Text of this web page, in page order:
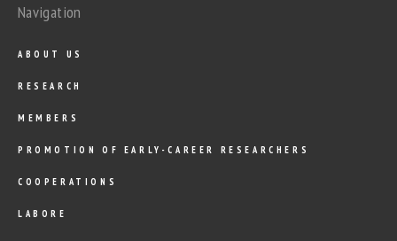
Navigation
ABOUT US
RESEARCH
MEMBERS
PROMOTION OF EARLY-CAREER RESEARCHERS
COOPERATIONS
LABORE